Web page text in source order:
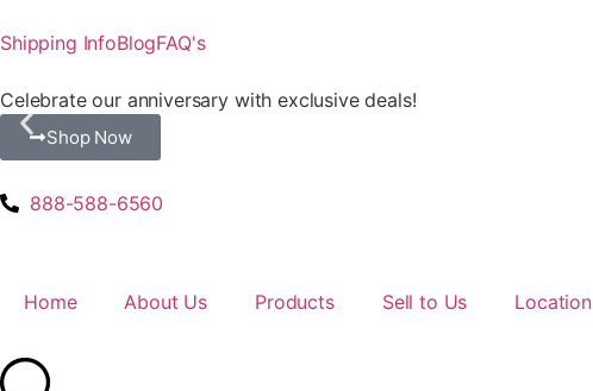
Shipping InfoBlogFAQ's
Celebrate our anniversary with exclusive deals!
Shop Now
888-588-6560
Home About Us Products Sell to Us Location